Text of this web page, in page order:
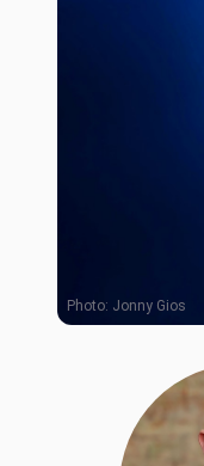
Photo: Jonny Gios